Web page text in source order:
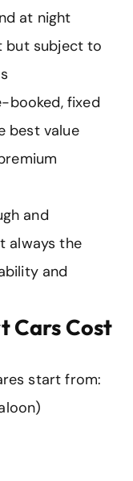
at night
but subject to
booked, fixed
best value
and
always the
and
Cars Cost
start from: